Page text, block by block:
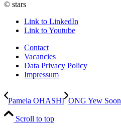
© stars
Link to LinkedIn
Link to Youtube
Contact
Vacancies
Data Privacy Policy
Impressum
Pamela OHASHI ONG Yew Soon
Scroll to top